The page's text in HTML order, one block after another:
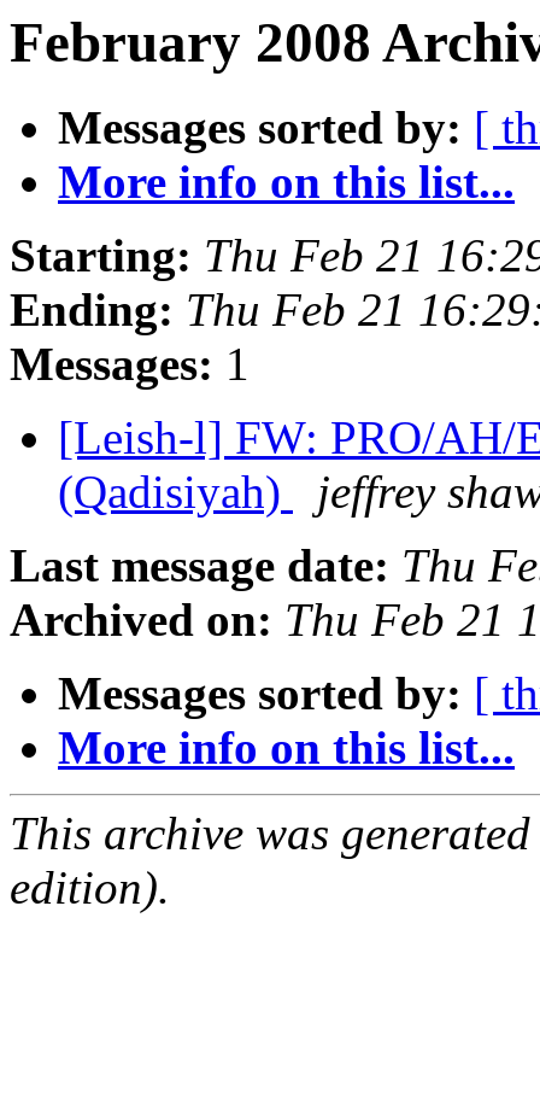
February 2008
Messages sorted by: [
More info on this list...
Starting: Thu Feb 21
Ending: Thu Feb 21
Messages: 1
[Leish-l] FW: PRO/AH/
(Qadisiyah)
jeffrey
Last message date: Thu
Archived on: Thu Feb 21
Messages sorted by: [
More info on this list...
This archive was
edition).